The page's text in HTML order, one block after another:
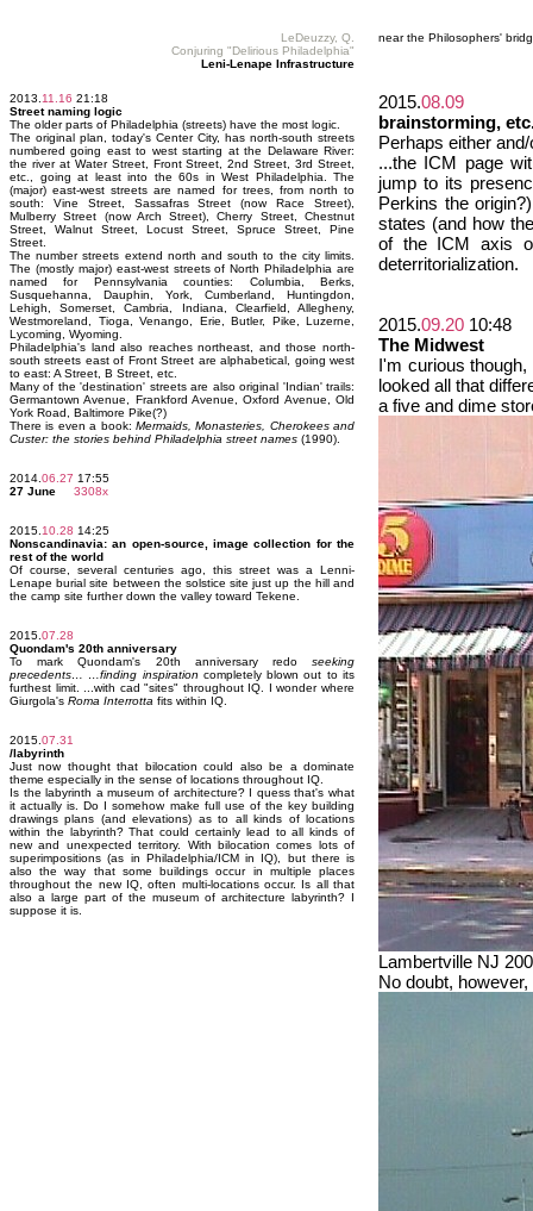
LeDeuzzy, Q.
Conjuring "Delirious Philadelphia"
Leni-Lenape Infrastructure
near the Philosophers'
2013. 11.16 21:18
Street naming logic
The older parts of Philadelphia (streets) have the most logic.
The original plan, today's Center City, has north-south streets
numbered going east to west starting at the Delaware River:
the river at Water Street, Front Street, 2nd Street, 3rd Street,
etc., going at least into the 60s in West Philadelphia. The
(major) east-west streets are named for trees, from north to
south: Vine Street, Sassafras Street (now Race Street),
Mulberry Street (now Arch Street), Cherry Street, Chestnut
Street, Walnut Street, Locust Street, Spruce Street, Pine
Street.
The number streets extend north and south to the city limits.
The (mostly major) east-west streets of North Philadelphia are
named for Pennsylvania counties: Columbia, Berks,
Susquehanna, Dauphin, York, Cumberland, Huntingdon,
Lehigh, Somerset, Cambria, Indiana, Clearfield, Allegheny,
Westmoreland, Tioga, Venango, Erie, Butler, Pike, Luzerne,
Lycoming, Wyoming.
Philadelphia's land also reaches northeast, and those north-
south streets east of Front Street are alphabetical, going west
to east: A Street, B Street, etc.
Many of the 'destination' streets are also original 'Indian' trails:
Germantown Avenue, Frankford Avenue, Oxford Avenue, Old
York Road, Baltimore Pike(?)
There is even a book: Mermaids, Monasteries, Cherokees and
Custer: the stories behind Philadelphia street names (1990).
2014. 06.27 17:55
27 June
3308x
2015. 10.28 14:25
Nonscandinavia: an open-source, image collection for the
rest of the world
Of course, several centuries ago, this street was a Lenni-
Lenape burial site between the solstice site just up the hill and
the camp site further down the valley toward Tekene.
2015. 07.28
Quondam's 20th anniversary
To mark Quondam's 20th anniversary redo seeking
precedents… …finding inspiration completely blown out to its
furthest limit. ...with cad "sites" throughout IQ. I wonder where
Giurgola's Roma Interrotta fits within IQ.
2015. 07.31
/labyrinth
Just now thought that bilocation could also be a dominate
theme especially in the sense of locations throughout IQ.
Is the labyrinth a museum of architecture? I quess that's what
it actually is. Do I somehow make full use of the key building
drawings plans (and elevations) as to all kinds of locations
within the labyrinth? That could certainly lead to all kinds of
new and unexpected territory. With bilocation comes lots of
superimpositions (as in Philadelphia/ICM in IQ), but there is
also the way that some buildings occur in multiple places
throughout the new IQ, often multi-locations occur. Is all that
also a large part of the museum of architecture labyrinth? I
suppose it is.
2015.08.09
brainstorming,
Perhaps either
...the ICM page
jump to its
Perkins the
states (and how
of the ICM axis
deterritorialization.
2015.09.20 10:48
The Midwest
I'm curious
looked all that
a five and dime
Lambertville NJ
No doubt,